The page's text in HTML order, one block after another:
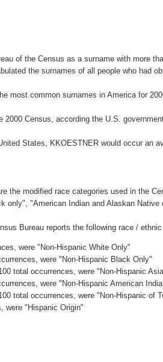
of the Census as a surname with more
the surnames of all people who had
most common surnames in America for
2000 Census, according the U.S.
States, KKOESTNER would occur an
the modified race categories used in the
only", "American Indian and Alaskan
Bureau reports the following race /
were "Non-Hispanic White Only"
were "Non-Hispanic Black Only"
total occurrences, were "Non-Hispanic
were "Non-Hispanic American
total occurrences, were "Non-Hispanic of
were "Hispanic Origin"